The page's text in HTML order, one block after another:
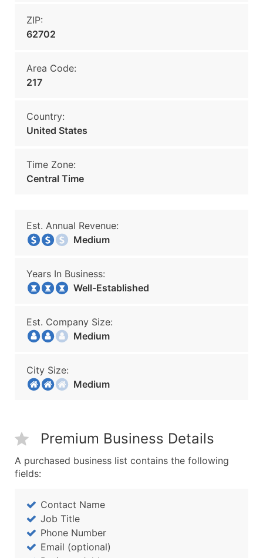
ZIP:
62702
Area Code:
217
Country:
United States
Time Zone:
Central Time
Est. Annual Revenue:
Medium
Years In Business:
Well-Established
Est. Company Size:
Medium
City Size:
Medium
Premium Business Details
A purchased business list contains the following
fields:
Contact Name
Job Title
Phone Number
Email (optional)